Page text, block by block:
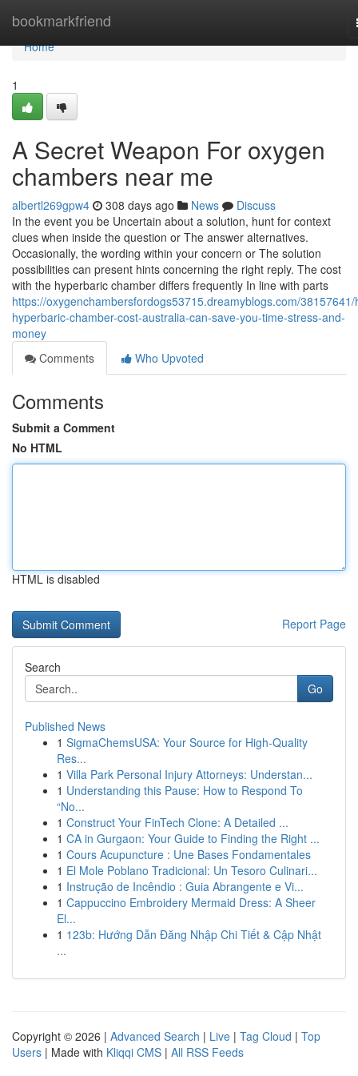
bookmarkfriend
Home
Home
1
A Secret Weapon For oxygen
chambers near me
albertl269gpw4 308 days ago News
Discuss
In the event you be Uncertain about a solution, hunt for context
clues when inside the question or The answer alternatives.
Occasionally, the wording within your concern or The solution
possibilities can present hints concerning the right reply. The cost
with the hyperbaric chamber differs frequently In line with parts
https://oxygenchambersfordogs53715.dreamyblogs.com/38157641/
hyperbaric-chamber-cost-australia-can-save-you-time-stress-and-
money
Comments
Who Upvoted
Comments
Submit a Comment
No HTML
HTML is disabled
Report Page
Search
Go
Published News
1 SigmaChemsUSA: Your Source for High-Quality
Res...
1 Villa Park Personal Injury Attorneys: Understan...
1 Understanding this Pause: How to Respond To
“No...
1 Construct Your FinTech Clone: A Detailed ...
1 CA in Gurgaon: Your Guide to Finding the Right ...
1 Cours Acupuncture : Une Bases Fondamentales
1 El Mole Poblano Tradicional: Un Tesoro Culinari...
1 Instrução de Incêndio : Guia Abrangente e Vi...
1 Cappuccino Embroidery Mermaid Dress: A Sheer
El...
1 123b: Hướng Dẫn Đăng Nhập Chi Tiết & Cập Nhật
...
Copyright © 2026 | Advanced Search | Live | Tag Cloud | Top
Users | Made with Kliqqi CMS | All RSS Feeds